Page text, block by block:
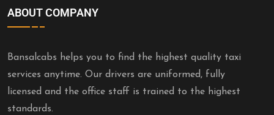
ABOUT COMPANY
Bansalcabs helps you to find the highest quality taxi
services anytime. Our drivers are uniformed, fully
licensed and the office staff is trained to the highest
standards.